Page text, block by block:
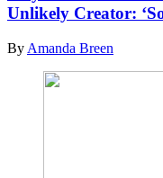
Unlikely Creator:
By Amanda Breen